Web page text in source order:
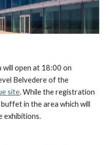
Belvedere of the
site. While the registration
in the area which will
exhibitions.